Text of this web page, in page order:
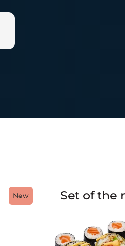
New Set of the